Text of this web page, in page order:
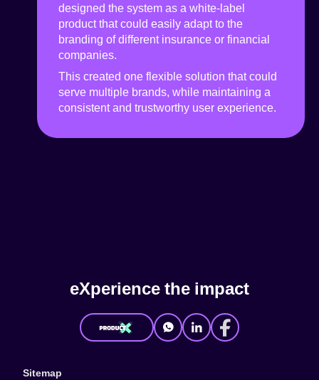
designed the system as a white-label
product that could easily adapt to the
branding of different insurance or financial
companies.
This created one flexible solution that could
serve multiple brands, while maintaining a
consistent and trustworthy user experience.
Sitemap
eXperiencethe impact